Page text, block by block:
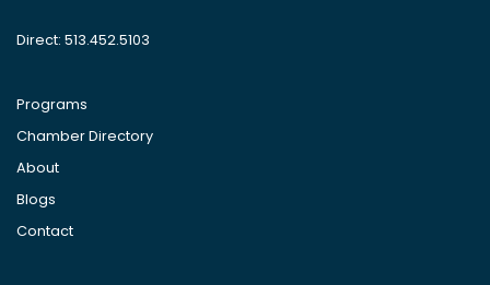
Direct: 513.452.5103
Programs
Chamber Directory
About
Blogs
Contact